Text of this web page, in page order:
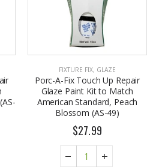
FIXTURE FIX, GLAZE
Porc-A-Fix Touch Up Repair
Glaze Paint Kit to Match
American Standard, Peach
Blossom (AS-49)
$27.99